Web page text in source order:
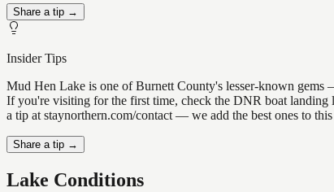
Share a tip →
Insider Tips
Mud Hen Lake is one of Burnett County's lesser-known gems
If you're visiting for the first time, check the DNR boat
a tip at staynorthern.com/contact — we add the best ones to this
Share a tip →
Lake Conditions